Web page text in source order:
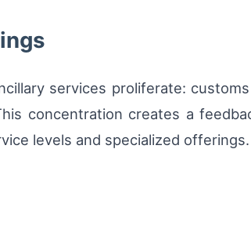
services proliferate:
concentration creates a
levels and specialized offerings.